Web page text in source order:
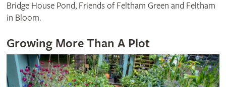
Bridge House Pond, Friends of Feltham Green and Feltham
in Bloom.
Growing More Than A Plot